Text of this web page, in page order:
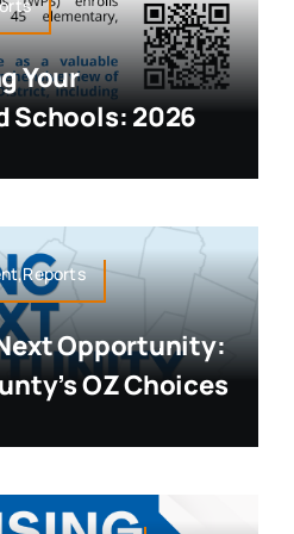
Your
Schools: 2026
Opportunity:
OZ Choices